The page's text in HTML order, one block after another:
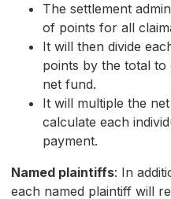
The settlement
of points for all
It will then divide
points by the total
net fund.
It will multiple the
calculate each
payment.
Named plaintiffs: In
each named plaintiff will